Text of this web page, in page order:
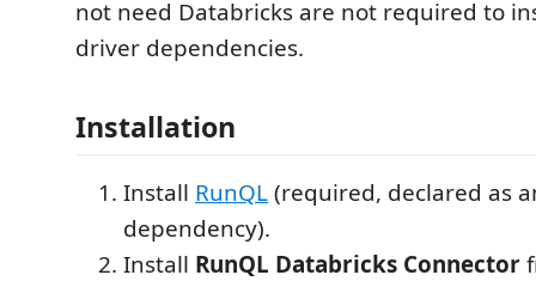
not need Databricks are not required to
driver dependencies.
Installation
Install RunQL(required, declared as
dependency).
Install RunQL Databricks Connector